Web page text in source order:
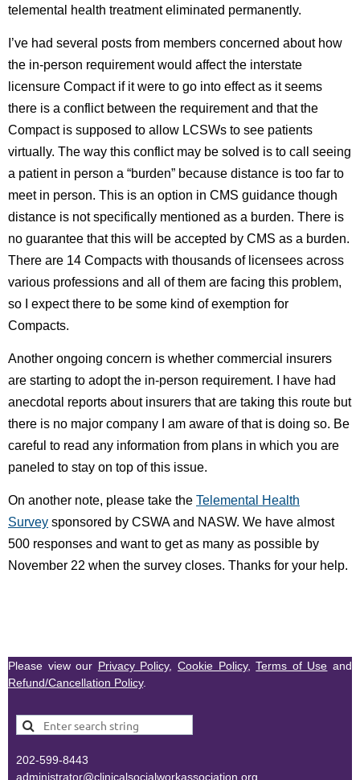
telemental health treatment eliminated permanently.
I’ve had several posts from members concerned about how
the in-person requirement would affect the interstate
licensure Compact if it were to go into effect as it seems
there is a conflict between the requirement and that the
Compact is supposed to allow LCSWs to see patients
virtually. The way this conflict may be solved is to call seeing
a patient in person a “burden” because distance is too far to
meet in person. This is an option in CMS guidance though
distance is not specifically mentioned as a burden. There is
no guarantee that this will be accepted by CMS as a burden.
There are 14 Compacts with thousands of licensees across
various professions and all of them are facing this problem,
so I expect there to be some kind of exemption for
Compacts.
Another ongoing concern is whether commercial insurers
are starting to adopt the in-person requirement. I have had
anecdotal reports about insurers that are taking this route but
there is no major company I am aware of that is doing so. Be
careful to read any information from plans in which you are
paneled to stay on top of this issue.
On another note, please take the Telemental Health
Survey sponsored by CSWA and NASW. We have almost
500 responses and want to get as many as possible by
November 22 when the survey closes. Thanks for your help.
Please view our Privacy Policy,Cookie Policy, Terms of Use and
Refund/Cancellation Policy.
202-599-8443
administrator@clinicalsocialworkassociation.org